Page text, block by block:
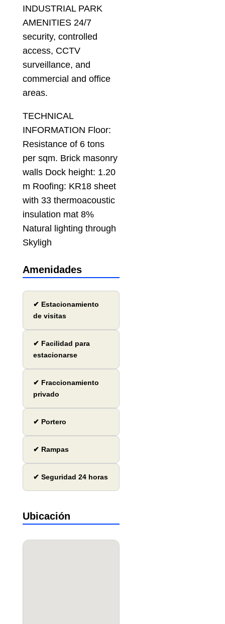
INDUSTRIAL PARK
AMENITIES 24/7
security, controlled
access, CCTV
surveillance, and
commercial and office
areas.
TECHNICAL
INFORMATION Floor:
Resistance of 6 tons
per sqm. Brick masonry
walls Dock height: 1.20
m Roofing: KR18 sheet
with 33 thermoacoustic
insulation mat 8%
Natural lighting through
Skyligh
Amenidades
✔ Estacionamiento
de visitas
✔ Facilidad para
estacionarse
✔ Fraccionamiento
privado
✔ Portero
✔ Rampas
✔ Seguridad 24 horas
Ubicación